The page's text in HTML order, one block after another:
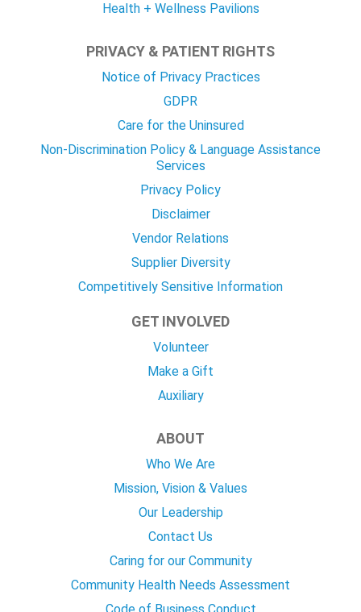
Health + Wellness Pavilions
PRIVACY & PATIENT RIGHTS
Notice of Privacy Practices
GDPR
Care for the Uninsured
Non-Discrimination Policy & Language Assistance
Services
Privacy Policy
Disclaimer
Vendor Relations
Supplier Diversity
Competitively Sensitive Information
GET INVOLVED
Volunteer
Make a Gift
Auxiliary
ABOUT
Who We Are
Mission, Vision & Values
Our Leadership
Contact Us
Caring for our Community
Community Health Needs Assessment